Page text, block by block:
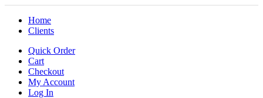
Home
Clients
Quick Order
Cart
Checkout
My Account
Log In